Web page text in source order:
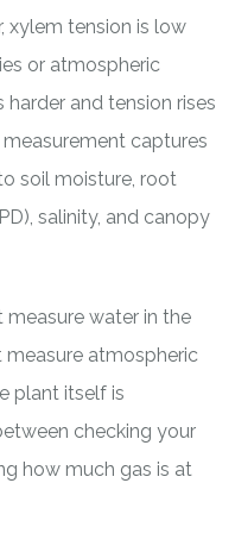
xylem tension is low
or atmospheric
and tension rises
measurement captures
soil moisture, root
salinity, and canopy
measure water in the
atmospheric
plant itself is
checking your
how much gas is at